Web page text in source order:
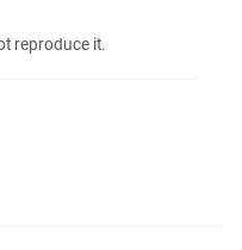
reproduce it.